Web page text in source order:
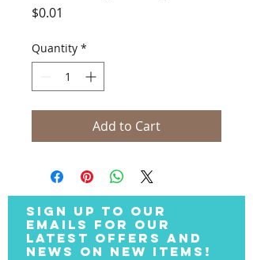
$0.01
Quantity *
Add to Cart
SIGN UP TO OUR
EMAILS FOR OUR
LATEST OFFERS AND
NEWS ON NEW ITEMS!